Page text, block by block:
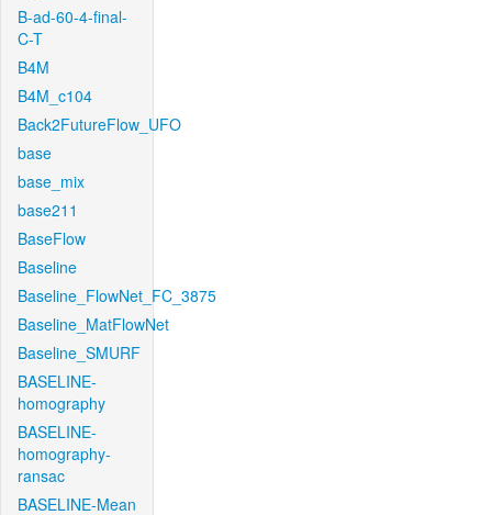
B-ad-60-4-final-
C-T
B4M
B4M_c104
Back2FutureFlow_UFO
base
base_mix
base211
BaseFlow
Baseline
Baseline_FlowNet_FC_3875
Baseline_MatFlowNet
Baseline_SMURF
BASELINE-
homography
BASELINE-
homography-
ransac
BASELINE-Mean